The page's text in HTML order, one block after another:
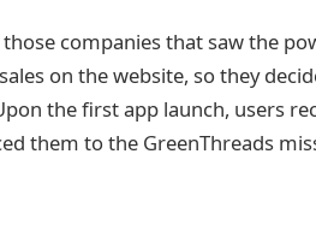
companies that saw the
on the website, so they
the first app launch, users
them to the GreenThreads